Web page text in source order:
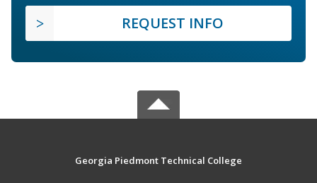
REQUEST INFO
Georgia Piedmont Technical College